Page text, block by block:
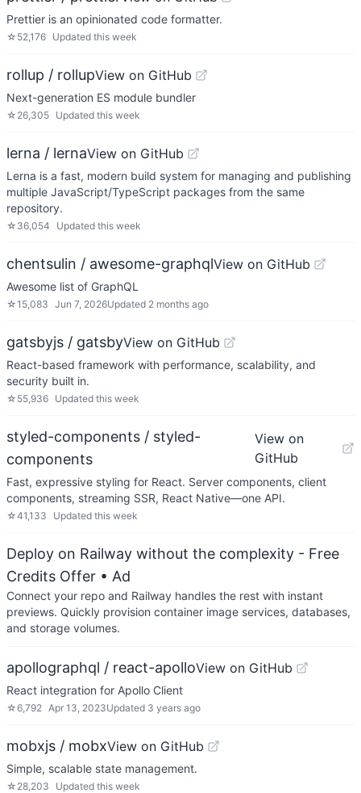
Prettier is an opinionated code formatter.
☆ 52,176 Updated this week
rollup / rollupView on GitHub
Next-generation ES module bundler
☆ 26,305 Updated this week
lerna / lernaView on GitHub
Lerna is a fast, modern build system for managing and publishing
multiple JavaScript/TypeScript packages from the same
repository.
☆ 36,054 Updated this week
chentsulin / awesome-graphqlView on GitHub
Awesome list of GraphQL
☆15,083 Jun 7, 2026Updated 2 months ago
gatsbyjs / gatsbyView on GitHub
React-based framework with performance, scalability, and
security built in.
☆ 55,936 Updated this week
styled-components / styled-
components
View on
GitHub
Fast, expressive styling for React. Server components, client
components, streaming SSR, React Native—one API.
☆41,133 Updated this week
Deploy on Railway without the complexity - Free
Credits Offer • Ad
Connect your repo and Railway handles the rest with instant
previews. Quickly provision container image services, databases,
and storage volumes.
apollographql / react-apolloView on GitHub
React integration for Apollo Client
☆6,792 Apr 13, 2023Updated 3 years ago
mobxjs / mobxView on GitHub
Simple, scalable state management.
☆ 28,203 Updated this week